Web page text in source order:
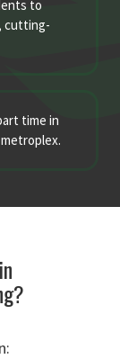
to
cutting-
time in